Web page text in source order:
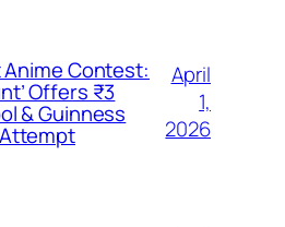
Anime Contest:
Offers ₹3
& Guinness
April
1,
2026